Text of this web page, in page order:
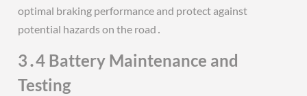
optimal braking performance and protect against
potential hazards on the road․
3․4 Battery Maintenance and
Testing